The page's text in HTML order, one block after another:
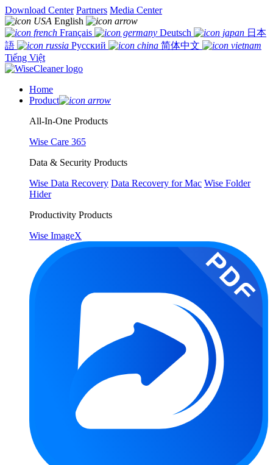
Download Center Partners Media Center
English
Français
Deutsch
日本
語
Русский
简体中文
Tiếng Việt
Home
Product
All-In-One Products
Wise Care 365
Data & Security Products
Wise Data Recovery Data Recovery for Mac Wise Folder
Hider
Productivity Products
Wise ImageX